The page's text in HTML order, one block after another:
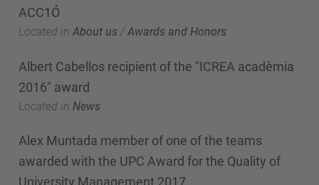
ACC1Ó
Located in About us /Awards and Honors
Albert Cabellos recipient of the "ICREA acadèmia
2016" award
Located in News
Alex Muntada member of one of the teams
awarded with the UPC Award for the Quality of
University Management 2017